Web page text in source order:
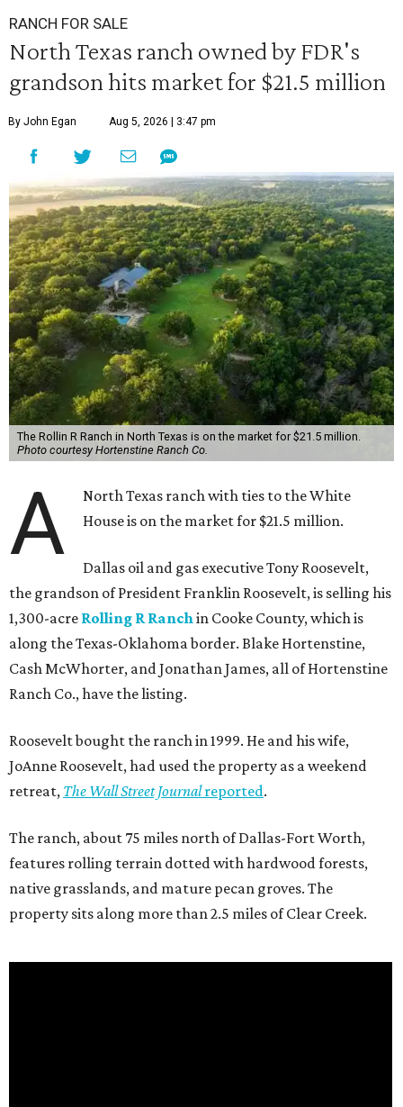
RANCH FOR SALE
North Texas ranch owned by FDR's
grandson hits market for $21.5 million
By John Egan Aug 5, 2026 | 3:47 pm
The Rollin R Ranch in North Texas is on the market for $21.5 million.
Photo courtesy Hortenstine Ranch Co.
A
North Texas ranch with ties to the White
House is on the market for $21.5 million.
Dallas oil and gas executive Tony Roosevelt,
the grandson of President Franklin Roosevelt, is selling his
1,300-acre Rolling R Ranchin Cooke County, which is
along the Texas-Oklahoma border. Blake Hortenstine,
Cash McWhorter, and Jonathan James, all of Hortenstine
Ranch Co., have the listing.
Roosevelt bought the ranch in 1999. He and his wife,
JoAnne Roosevelt, had used the property as a weekend
retreat, The Wall Street Journalreported.
The ranch, about 75 miles north of Dallas-Fort Worth,
features rolling terrain dotted with hardwood forests,
native grasslands, and mature pecan groves. The
property sits along more than 2.5 miles of Clear Creek.